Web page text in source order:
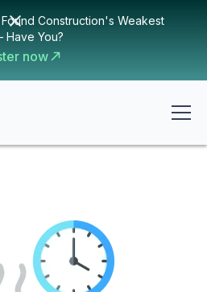
Construction's Weakest
Have You?
now